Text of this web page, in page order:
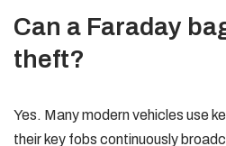
Can a Faraday
theft?
Yes. Many modern vehicles use
their key fobs continuously